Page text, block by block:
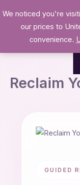
to
content
Reclaim
GUIDED
We noticed you're
our prices to
convenience.